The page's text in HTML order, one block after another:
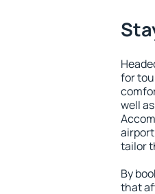
for
well
tailor
By
that